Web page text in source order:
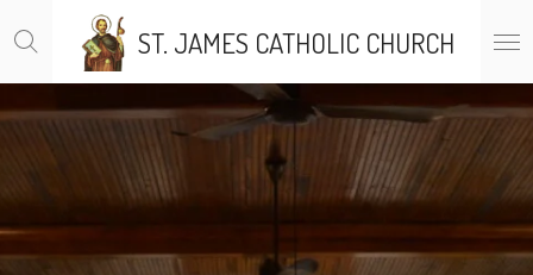
to
ST. JAMES CATHOLIC CHURCH